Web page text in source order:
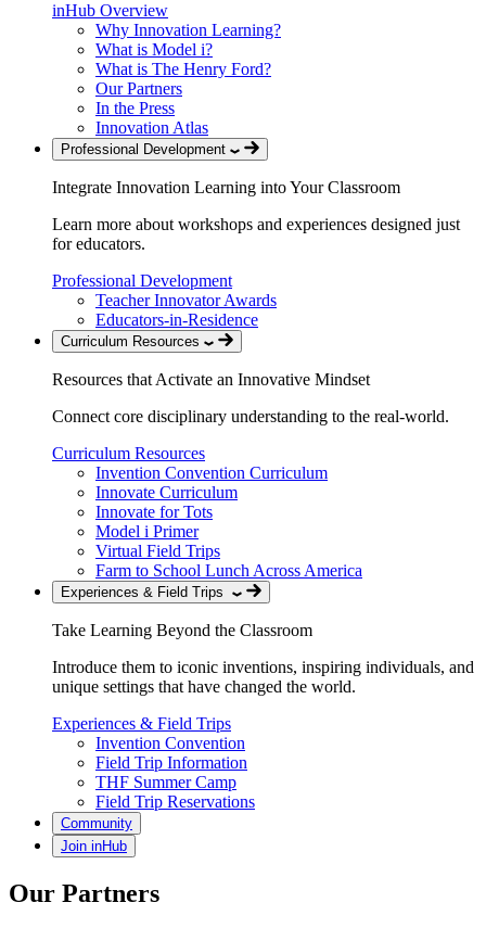
inHub Overview
Why Innovation Learning?
What is Model i?
What is The Henry Ford?
Our Partners
In the Press
Innovation Atlas
Professional Development
Integrate Innovation Learning into Your Classroom
Learn more about workshops and experiences designed just
for educators.
Professional Development
Teacher Innovator Awards
Educators-in-Residence
Curriculum Resources
Resources that Activate an Innovative Mindset
Connect core disciplinary understanding to the real-world.
Curriculum Resources
Invention Convention Curriculum
Innovate Curriculum
Innovate for Tots
Model i Primer
Virtual Field Trips
Farm to School Lunch Across America
Experiences & Field Trips
Take Learning Beyond the Classroom
Introduce them to iconic inventions, inspiring individuals, and
unique settings that have changed the world.
Experiences & Field Trips
Invention Convention
Field Trip Information
THF Summer Camp
Field Trip Reservations
Community
Join inHub
Our Partners